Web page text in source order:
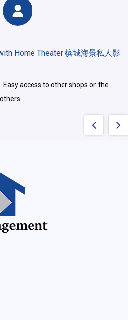
Home Theater 槟城海景私人影
Easy access to other shops on the